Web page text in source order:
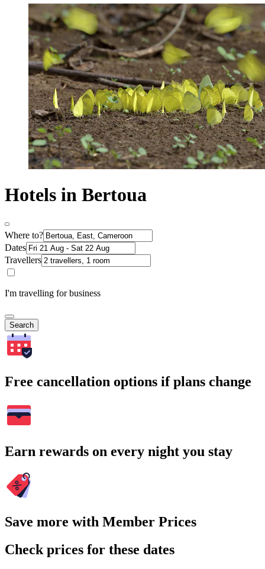
Hotels in Bertoua
Where to?
Dates
Travellers
I'm travelling for business
Search
Free cancellation options if plans change
Earn rewards on every night you stay
Save more with Member Prices
Check prices for these dates